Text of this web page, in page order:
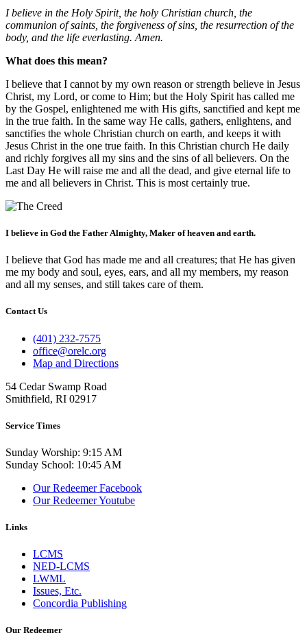
I believe in the Holy Spirit, the holy Christian church, the
communion of saints, the forgiveness of sins, the resurrection of the
body, and the life everlasting. Amen.
What does this mean?
I believe that I cannot by my own reason or strength believe in Jesus
Christ, my Lord, or come to Him; but the Holy Spirit has called me
by the Gospel, enlightened me with His gifts, sanctified and kept me
in the true faith. In the same way He calls, gathers, enlightens, and
sanctifies the whole Christian church on earth, and keeps it with
Jesus Christ in the one true faith. In this Christian church He daily
and richly forgives all my sins and the sins of all believers. On the
Last Day He will raise me and all the dead, and give eternal life to
me and all believers in Christ. This is most certainly true.
I believe in God the Father Almighty, Maker of heaven and earth.
I believe that God has made me and all creatures; that He has given
me my body and soul, eyes, ears, and all my members, my reason
and all my senses, and still takes care of them.
Contact Us
(401) 232-7575
office@orelc.org
Map and Directions
54 Cedar Swamp Road
Smithfield, RI 02917
Service Times
Sunday Worship: 9:15 AM
Sunday School: 10:45 AM
Our Redeemer Facebook
Our Redeemer Youtube
Links
LCMS
NED-LCMS
LWML
Issues, Etc.
Concordia Publishing
Our Redeemer